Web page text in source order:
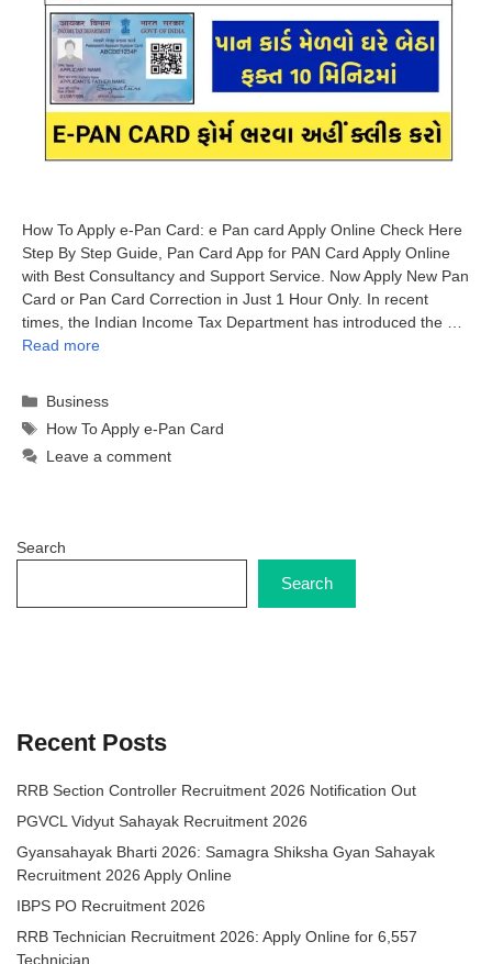
How To Apply e-Pan Card: e Pan card Apply Online Check Here
Step By Step Guide, Pan Card App for PAN Card Apply Online
with Best Consultancy and Support Service. Now Apply New Pan
Card or Pan Card Correction in Just 1 Hour Only. In recent
times, the Indian Income Tax Department has introduced the …
Read more
Categories
Business
Tags
How To Apply e-Pan Card
Leave a comment
Search
Search
Recent Posts
RRB Section Controller Recruitment 2026 Notification Out
PGVCL Vidyut Sahayak Recruitment 2026
Gyansahayak Bharti 2026: Samagra Shiksha Gyan Sahayak
Recruitment 2026 Apply Online
IBPS PO Recruitment 2026
RRB Technician Recruitment 2026: Apply Online for 6,557
Technician